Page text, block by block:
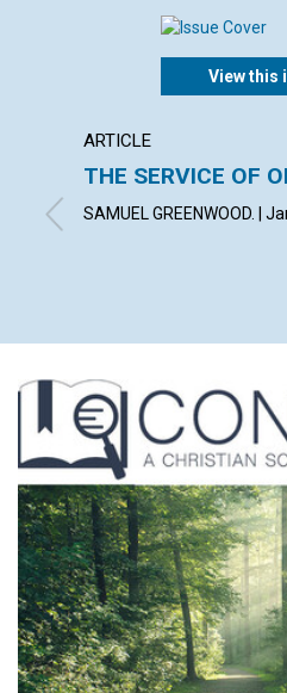
View this
ARTICLE
THE SERVICE OF
SAMUEL GREENWOOD. |